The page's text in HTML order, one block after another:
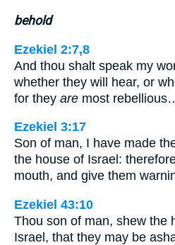
behold
Ezekiel 2:7,8
And thou shalt speak my
whether they will hear, or
for they are most
Ezekiel 3:17
Son of man, I have made
the house of Israel:
mouth, and give them
Ezekiel 43:10
Thou son of man, shew the
Israel, that they may be